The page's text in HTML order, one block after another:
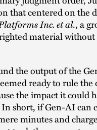
that centered on the
Inc. et al., a
material
the output of the
ready to rule the
the impact it could
short, if Gen-AI can
minutes and